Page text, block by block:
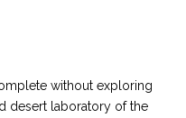
without exploring
desert laboratory of the